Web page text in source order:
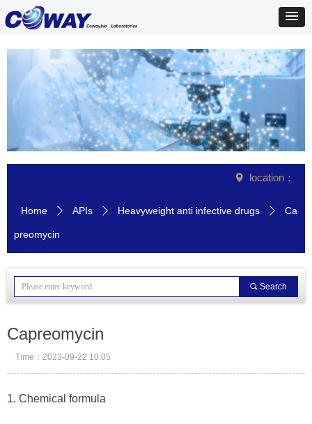
넹 location：
Home ꄲ APIs ꄲ Heavyweight anti infective drugs ꄲ Ca
preomycin
끠 Search
Capreomycin
Time： 2023-09-22 10:05
1. Chemical formula